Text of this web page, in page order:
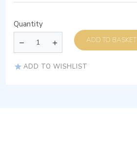
Quantity
ADD TO BASKET
ADD TO WISHLIST